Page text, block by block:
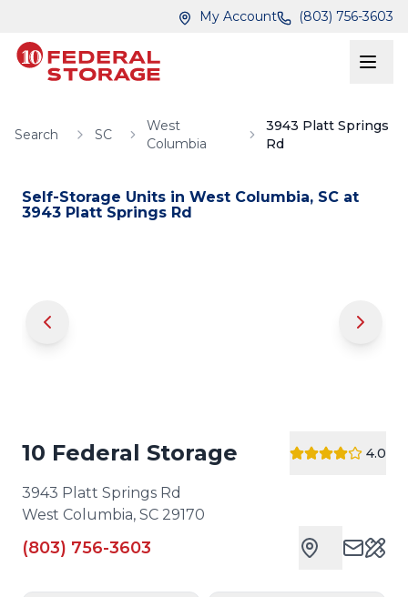
My Account (803) 756-3603
Search SC
West
Columbia
3943 Platt Springs
Rd
Self-Storage Units in West Columbia, SC at
3943 Platt Springs Rd
10 Federal Storage 4.0
3943 Platt Springs Rd
West Columbia, SC 29170
(803) 756-3603